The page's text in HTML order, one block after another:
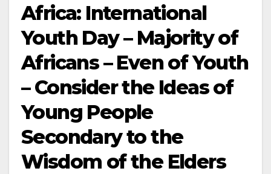
Africa: International
Youth Day – Majority of
Africans – Even of Youth
– Consider the Ideas of
Young People
Secondary to the
Wisdom of the Elders